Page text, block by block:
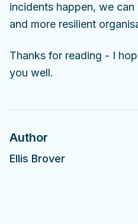
incidents happen, we
and more resilient
Thanks for reading - I
you well.
Author
Ellis Brover